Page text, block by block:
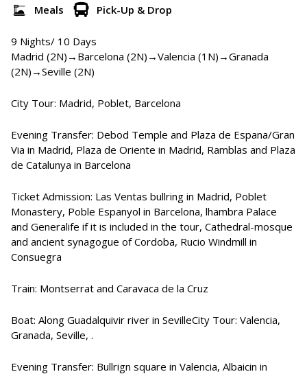
Meals
Pick-Up & Drop
9 Nights/ 10 Days
Madrid (2N)→Barcelona (2N)→Valencia (1N)→Granada
(2N)→Seville (2N)
City Tour: Madrid, Poblet, Barcelona
Evening Transfer: Debod Temple and Plaza de Espana/Gran
Via in Madrid, Plaza de Oriente in Madrid, Ramblas and Plaza
de Catalunya in Barcelona
Ticket Admission: Las Ventas bullring in Madrid, Poblet
Monastery, Poble Espanyol in Barcelona, lhambra Palace
and Generalife if it is included in the tour, Cathedral-mosque
and ancient synagogue of Cordoba, Rucio Windmill in
Consuegra
Train: Montserrat and Caravaca de la Cruz
Boat: Along Guadalquivir river in SevilleCity Tour: Valencia,
Granada, Seville, .
Evening Transfer: Bullrign square in Valencia, Albaicin in